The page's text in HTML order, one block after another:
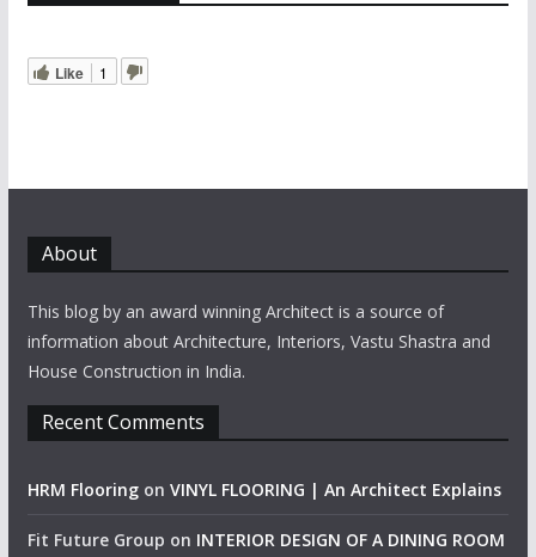
Like 1
About
This blog by an award winning Architect is a source of
information about Architecture, Interiors, Vastu Shastra and
House Construction in India.
Recent Comments
HRM Flooringon VINYL FLOORING | An Architect Explains
Fit Future Group on INTERIOR DESIGN OF A DINING ROOM